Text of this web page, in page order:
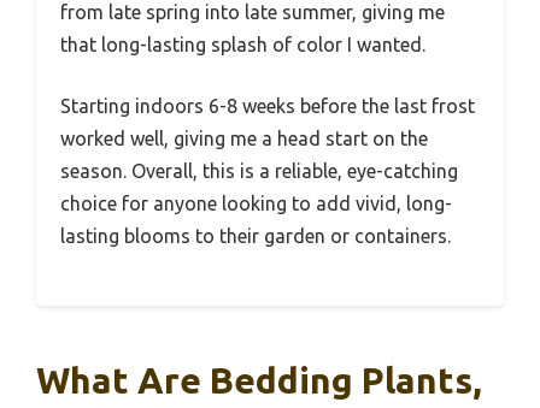
from late spring into late summer, giving me
that long-lasting splash of color I wanted.
Starting indoors 6-8 weeks before the last frost
worked well, giving me a head start on the
season. Overall, this is a reliable, eye-catching
choice for anyone looking to add vivid, long-
lasting blooms to their garden or containers.
What Are Bedding Plants,